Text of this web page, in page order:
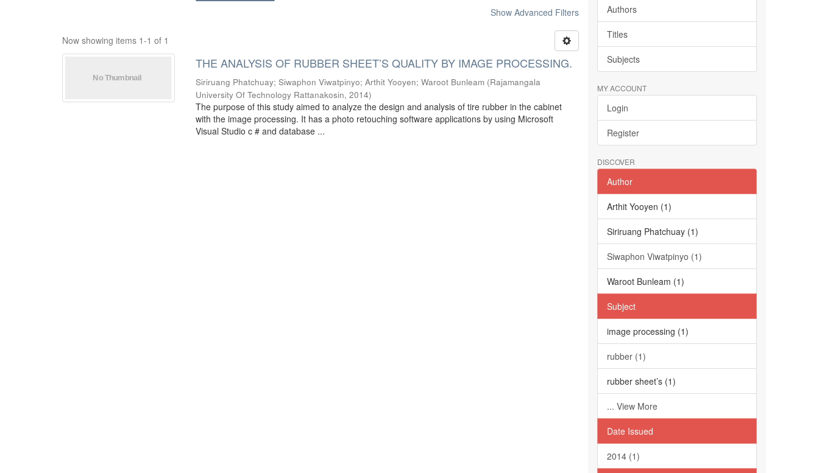
Show Advanced Filters
Now showing items 1-1 of 1
THE ANALYSIS OF RUBBER SHEET’S QUALITY BY IMAGE PROCESSING.
Siriruang Phatchuay;Siwaphon Viwatpinyo;Arthit Yooyen;Waroot Bunleam (Rajamangala
University Of Technology Rattanakosin,2014)
The purpose of this study aimed to analyze the design and analysis of tire rubber in the cabinet
with the image processing. It has a photo retouching software applications by using Microsoft
Visual Studio c # and database ...
Authors
Titles
Subjects
MY ACCOUNT
Login
Register
DISCOVER
Author
Arthit Yooyen (1)
Siriruang Phatchuay (1)
Siwaphon Viwatpinyo (1)
Waroot Bunleam (1)
Subject
image processing (1)
rubber (1)
rubber sheet’s (1)
... View More
Date Issued
2014 (1)